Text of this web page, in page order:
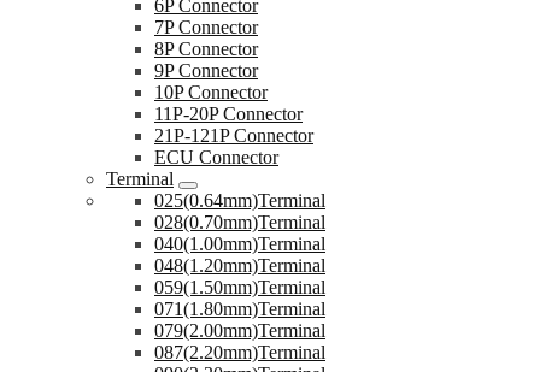
6P Connector
7P Connector
8P Connector
9P Connector
10P Connector
11P-20P Connector
21P-121P Connector
ECU Connector
Terminal
025(0.64mm)Terminal
028(0.70mm)Terminal
040(1.00mm)Terminal
048(1.20mm)Terminal
059(1.50mm)Terminal
071(1.80mm)Terminal
079(2.00mm)Terminal
087(2.20mm)Terminal